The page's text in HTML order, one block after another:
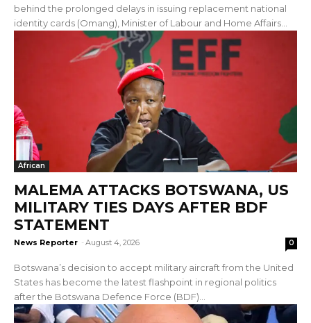
behind the prolonged delays in issuing replacement national
identity cards (Omang), Minister of Labour and Home Affairs...
African
MALEMA ATTACKS BOTSWANA, US
MILITARY TIES DAYS AFTER BDF
STATEMENT
News Reporter - August 4, 2026 0
Botswana’s decision to accept military aircraft from the United
States has become the latest flashpoint in regional politics
after the Botswana Defence Force (BDF)...